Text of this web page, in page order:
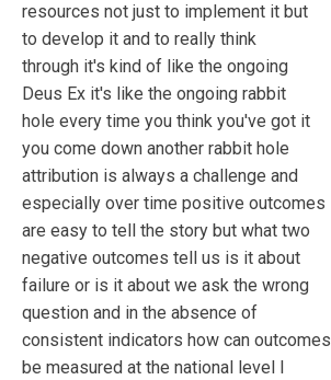
resources not just to implement it but
to develop it and to really think
through it's kind of like the ongoing
Deus Ex it's like the ongoing rabbit
hole every time you think you've got it
you come down another rabbit hole
attribution is always a challenge and
especially over time positive outcomes
are easy to tell the story but what two
negative outcomes tell us is it about
failure or is it about we ask the wrong
question and in the absence of
consistent indicators how can outcomes
be measured at the national level I